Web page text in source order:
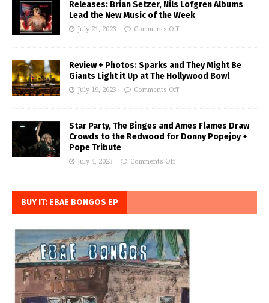
Releases: Brian Setzer, Nils Lofgren Albums
Lead the New Music of the Week
July 21, 2023 Comments Off
Review + Photos: Sparks and They Might Be
Giants Light it Up at The Hollywood Bowl
July 19, 2023 Comments Off
Star Party, The Binges and Ames Flames Draw
Crowds to the Redwood for Donny Popejoy +
Pope Tribute
July 4, 2023 Comments Off
BUY IT: EBAE BONGOS EP